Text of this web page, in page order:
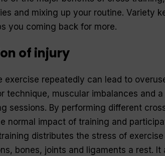
and mixing up your routine. Variety
you coming back for more.
of injury
exercise repeatedly can lead to
technique, muscular imbalances and
sessions. By performing different
normal impact of training and
distributes the stress of
bones, joints and ligaments a rest. It